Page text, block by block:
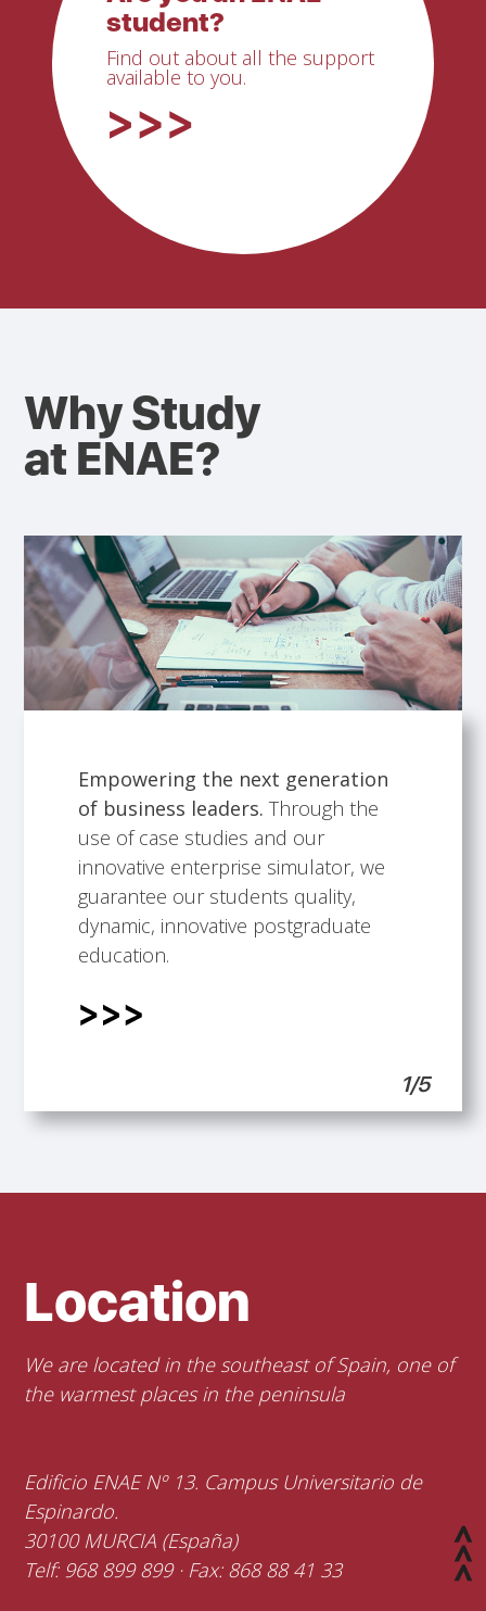
student?
Find out about all the support
available to you.
Why Study
at ENAE?
Empowering the next generation
of business leaders. Through the
use of case studies and our
innovative enterprise simulator, we
guarantee our students quality,
dynamic, innovative postgraduate
education.
1/5
Talented faculty members.
Building professional development
opportunities.
International Scope.
Students support.
Location
We are located in the southeast of Spain, one of
the warmest places in the peninsula
Edificio ENAE Nº 13. Campus Universitario de
Espinardo.
30100 MURCIA (España)
Telf: 968 899 899 · Fax: 868 88 41 33